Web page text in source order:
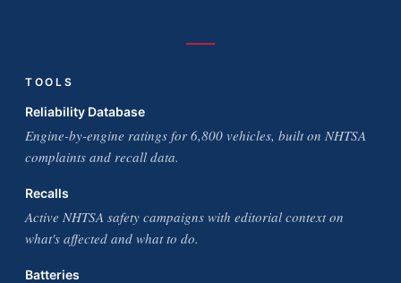
TOOLS
Reliability Database
Engine-by-engine ratings for 6,800 vehicles, built on NHTSA
complaints and recall data.
Recalls
Active NHTSA safety campaigns with editorial context on
what's affected and what to do.
Batteries